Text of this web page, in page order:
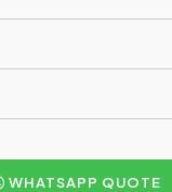
WHATSAPP QUOTE